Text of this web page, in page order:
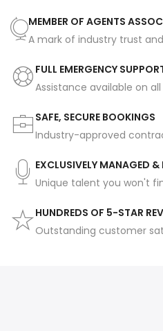
MEMBER OF AGENTS
A mark of industry trust
FULL EMERGENCY
Assistance available on
SAFE, SECURE BOOKINGS
Industry-approved
EXCLUSIVELY MANAGED &
Unique talent you won't
HUNDREDS OF 5-STAR
Outstanding customer